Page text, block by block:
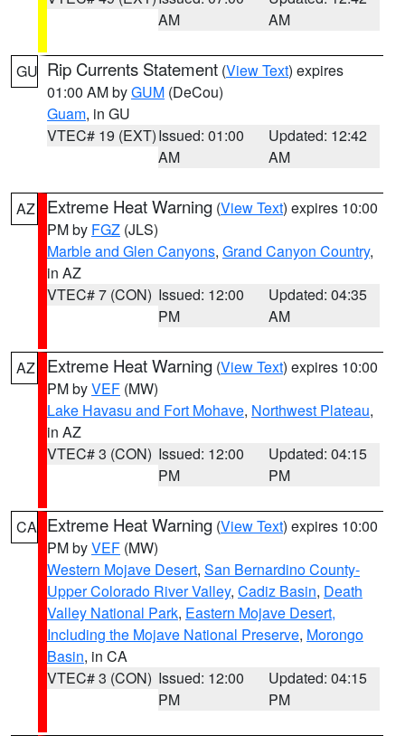
AM
AM
GU Rip Currents Statement (View Text) expires
01:00 AM byGUM (DeCou)
Guam, in GU
VTEC# 19 (EXT)Issued: 01:00
AM
Updated: 12:42
AM
AZ Extreme Heat Warning (View Text) expires 10:00
PM by FGZ (JLS)
Marble and Glen Canyons, Grand Canyon Country,
in AZ
VTEC# 7 (CON) Issued: 12:00
PM
Updated: 04:35
AM
AZ Extreme Heat Warning (View Text) expires 10:00
PM byVEF (MW)
Lake Havasu and Fort Mohave, Northwest Plateau,
in AZ
VTEC# 3 (CON) Issued: 12:00
PM
Updated: 04:15
PM
CA Extreme Heat Warning (View Text) expires 10:00
PM byVEF (MW)
Western Mojave Desert, San Bernardino County-
Upper Colorado River Valley, Cadiz Basin, Death
Valley National Park, Eastern Mojave Desert,
Including the Mojave National Preserve, Morongo
Basin, in CA
VTEC# 3 (CON) Issued: 12:00
PM
Updated: 04:15
PM